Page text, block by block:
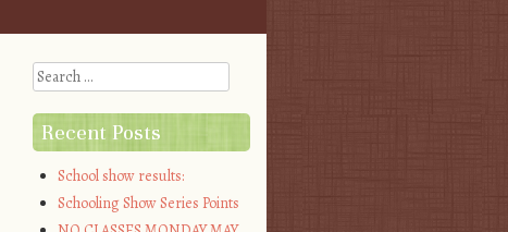
Search
Recent Posts
School show results:
Schooling Show Series Points